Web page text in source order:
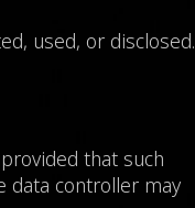
used, or disclosed.
that such
data controller may